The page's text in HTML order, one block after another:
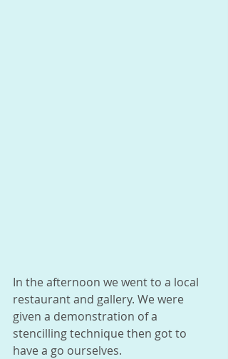
In the afternoon we went to a local
restaurant and gallery. We were
given a demonstration of a
stencilling technique then got to
have a go ourselves.